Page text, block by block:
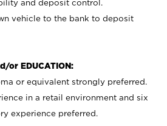
and deposit control.
vehicle to the bank to deposit
or EDUCATION:
or equivalent strongly preferred.
in a retail environment and six
experience preferred.